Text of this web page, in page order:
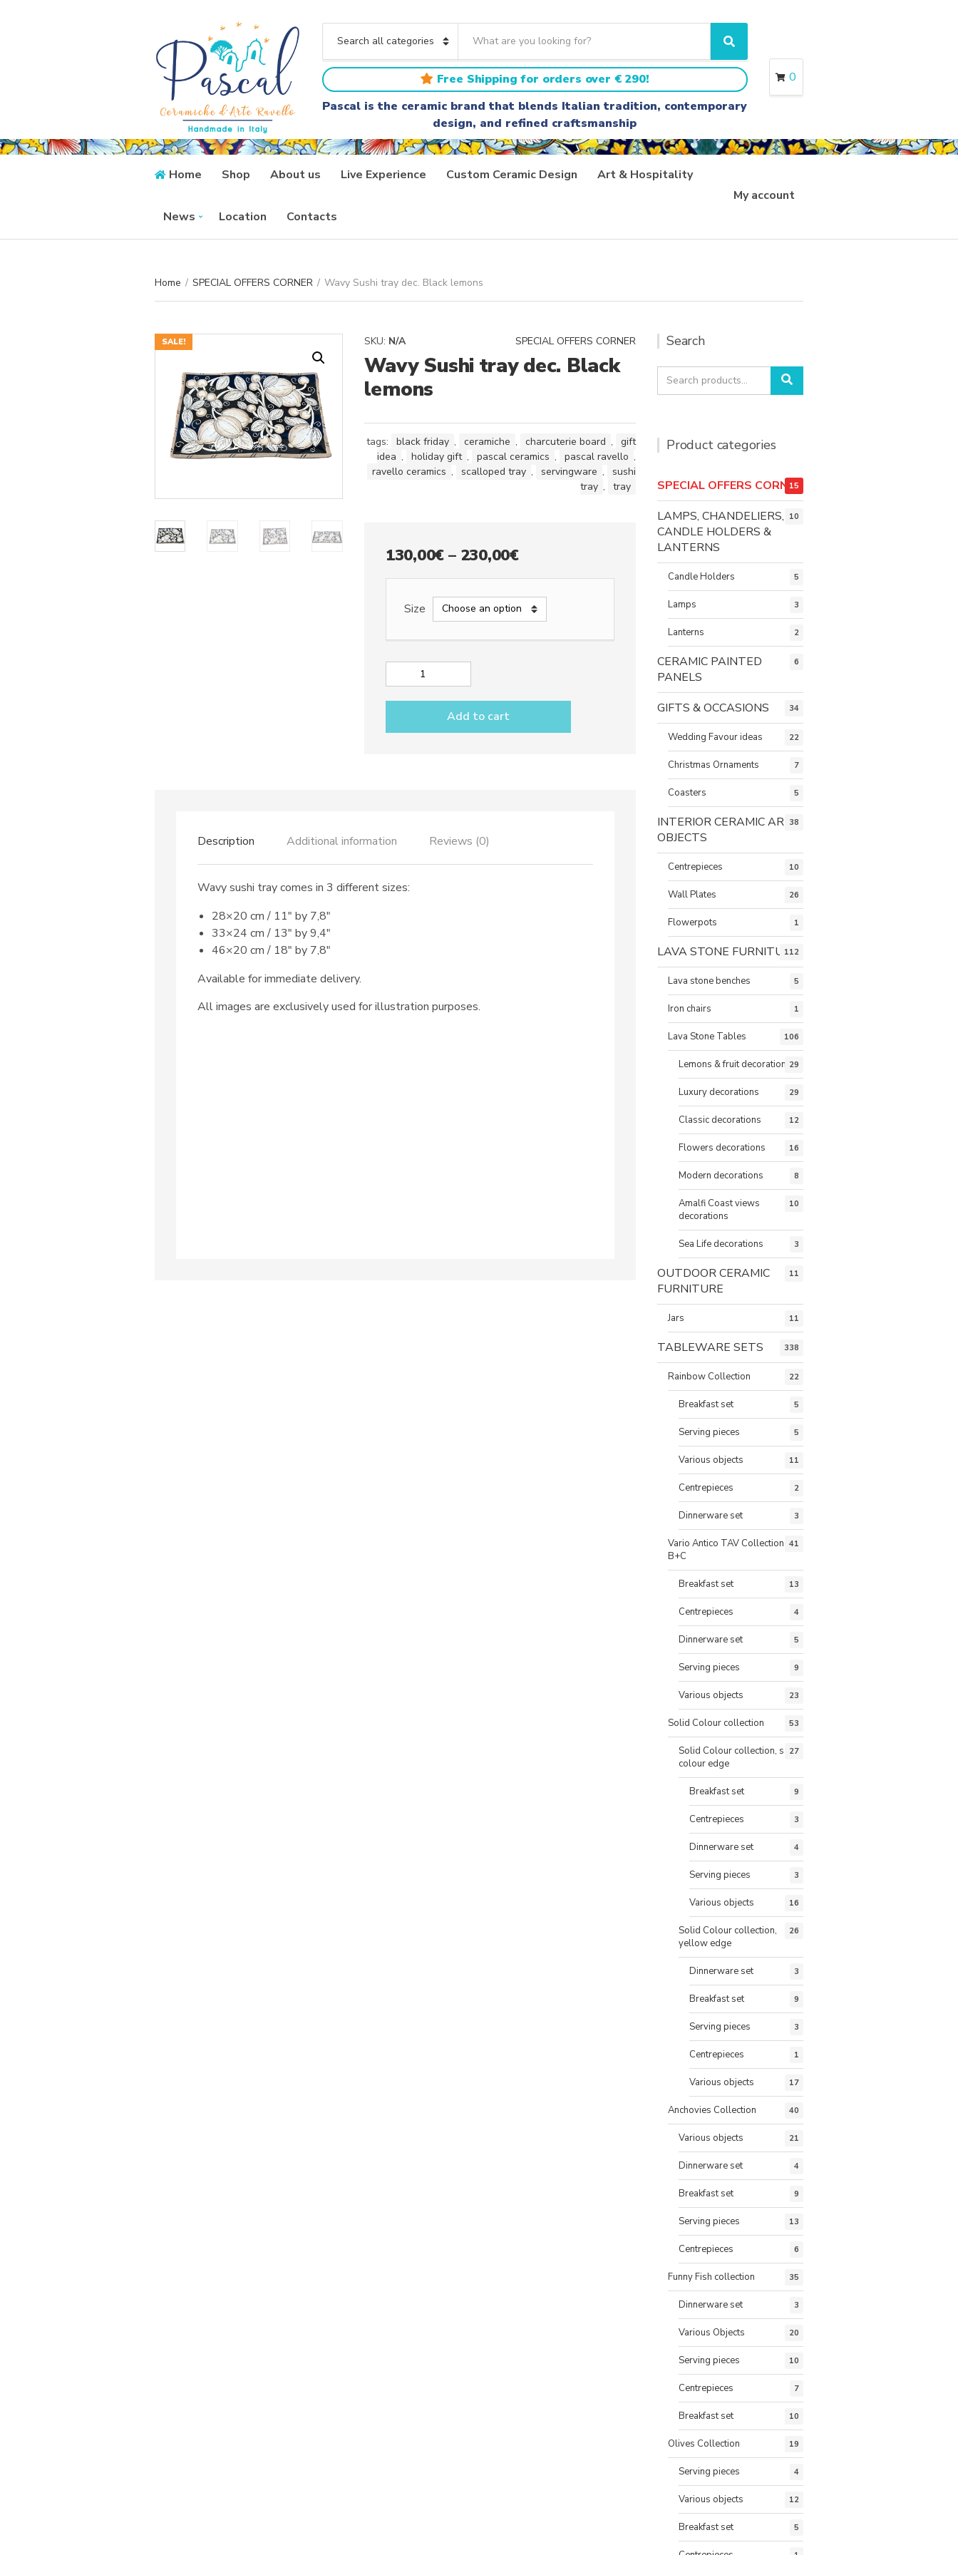
a
t
e
g
o
y
n
a
r
c
h
t
e
x
t
S
e
a
r
c
h
Free Shipping for orders over € 290!
Pascal is the ceramic brand that blends Italian tradition, contemporary
design, and refined craftsmanship
0
Home Shop About us Live Experience Custom Ceramic Design Art & Hospitality
News Location Contacts
My account
Home / SPECIAL OFFERS CORNER / Wavy Sushi tray dec. Black lemons
SALE! SKU: N/A SPECIAL OFFERS CORNER
Wavy Sushi tray dec. Black
lemons
tags: black friday , ceramiche , charcuterie board ,
gift
idea , holiday gift , pascal ceramics , pascal ravello ,
ravello ceramics , scalloped tray , servingware ,
sushi
tray , tray
130,00€ – 230,00€Price
range:
130,00€
through
Size
Black
Add to cart
Description Additional information Reviews (0)
Wavy sushi tray comes in 3 different sizes:
28×20 cm / 11″ by 7,8″
33×24 cm / 13″ by 9,4″
46×20 cm / 18″ by 7,8″
Available for immediate delivery.
All images are exclusively used for illustration purposes.
Search
Search
for:
Search
Product categories
SPECIAL OFFERS CORNER
15
LAMPS, CHANDELIERS,
CANDLE HOLDERS &
LANTERNS
10
Candle Holders 5
Lamps 3
Lanterns 2
CERAMIC PAINTED
PANELS
6
GIFTS & OCCASIONS 34
Wedding Favour ideas 22
Christmas Ornaments 7
Coasters 5
INTERIOR CERAMIC ART
OBJECTS
38
Centrepieces 10
Wall Plates 26
Flowerpots 1
LAVA STONE FURNITURE
112
Lava stone benches 5
Iron chairs 1
Lava Stone Tables 106
Lemons & fruit decorations29
Luxury decorations 29
Classic decorations 12
Flowers decorations 16
Modern decorations 8
Amalfi Coast views
decorations
10
Sea Life decorations 3
OUTDOOR CERAMIC
FURNITURE
11
Jars 11
TABLEWARE SETS 338
Rainbow Collection 22
Breakfast set 5
Serving pieces 5
Various objects 11
Centrepieces 2
Dinnerware set 3
Vario Antico TAV Collection
B+C
41
Breakfast set 13
Centrepieces 4
Dinnerware set 5
Serving pieces 9
Various objects 23
Solid Colour collection 53
Solid Colour collection, same
colour edge
27
Breakfast set 9
Centrepieces 3
Dinnerware set 4
Serving pieces 3
Various objects 16
Solid Colour collection,
yellow edge
26
Dinnerware set 3
Breakfast set 9
Serving pieces 3
Centrepieces 1
Various objects 17
Anchovies Collection 40
Various objects 21
Dinnerware set 4
Breakfast set 9
Serving pieces 13
Centrepieces 6
Funny Fish collection 35
Dinnerware set 3
Various Objects 20
Serving pieces 10
Centrepieces 7
Breakfast set 10
Olives Collection 19
Serving pieces 4
Various objects 12
Breakfast set 5